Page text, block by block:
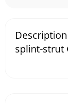
splint-strut